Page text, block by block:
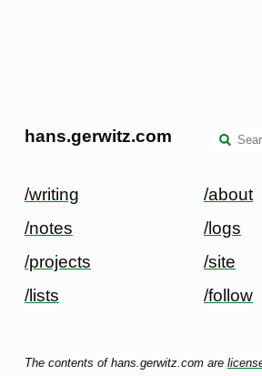
hans.gerwitz.com
/writing
/notes
/projects
/lists
/about
/logs
/site
/follow
The contents of hans.gerwitz.com are